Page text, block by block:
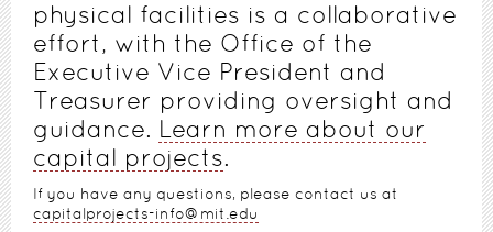
physical facilities is a collaborative
effort, with the Office of the
Executive Vice President and
Treasurer providing oversight and
guidance.
Learn more about our
capital projects.
If you have any questions, please contact us at
capitalprojects-info@mit.edu